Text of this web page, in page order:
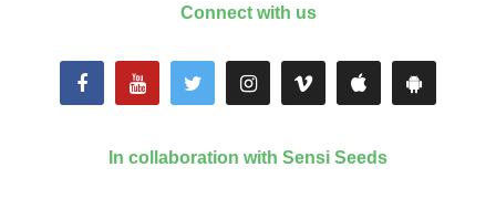
Connect with us
In collaboration with Sensi Seeds